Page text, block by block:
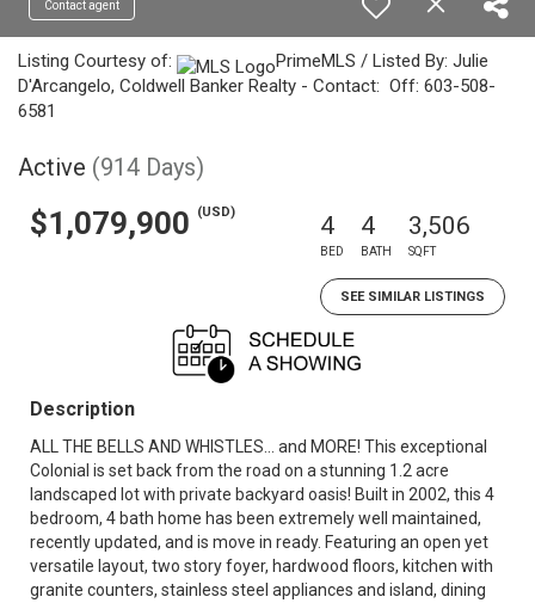
Contact agent
Listing Courtesy of:
PrimeMLS / Listed By: Julie
D'Arcangelo, Coldwell Banker Realty - Contact: Off: 603-508-
6581
Active (914 Days)
$1,079,900 (USD) 4
BED
4
BATH
3,506
SQFT
SEE SIMILAR LISTINGS
Description
ALL THE BELLS AND WHISTLES... and MORE! This exceptional
Colonial is set back from the road on a stunning 1.2 acre
landscaped lot with private backyard oasis! Built in 2002, this 4
bedroom, 4 bath home has been extremely well maintained,
recently updated, and is move in ready. Featuring an open yet
versatile layout, two story foyer, hardwood floors, kitchen with
granite counters, stainless steel appliances and island, dining